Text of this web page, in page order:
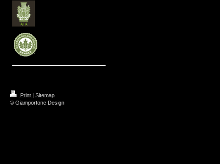
Print | Sitemap
© Giamportone Design